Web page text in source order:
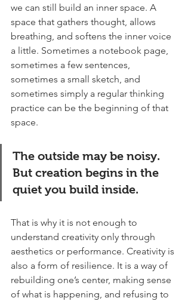
we can still build an inner space. A
space that gathers thought, allows
breathing, and softens the inner voice
a little. Sometimes a notebook page,
sometimes a few sentences,
sometimes a small sketch, and
sometimes simply a regular thinking
practice can be the beginning of that
space.
The outside may be noisy.
But creation begins in the
quiet you build inside.
That is why it is not enough to
understand creativity only through
aesthetics or performance. Creativity is
also a form of resilience. It is a way of
rebuilding one’s center, making sense
of what is happening, and refusing to